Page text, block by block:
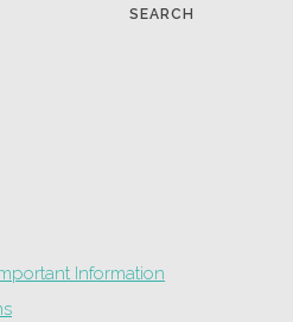
SEARCH
Information